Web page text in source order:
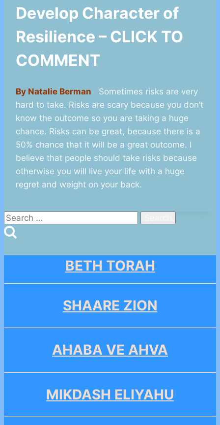
Develop Character of
Resilience – CLICK TO
COMMENT
By Natalie Berman Sometimes risks are very
hard to take. Risks are scary because you don’t
know the outcome so you are taking a huge
chance. Risks can be great, because there is a
50% chance that it will be a great outcome. I
believe that people should take risks because
otherwise you will live your life with a huge
regret and weight on your back.
Search
for:
BETH TORAH
SHAARE ZION
AHABA VE AHVA
MIKDASH ELIYAHU